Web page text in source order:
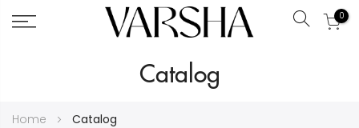
Search
0
Catalog
Home Catalog